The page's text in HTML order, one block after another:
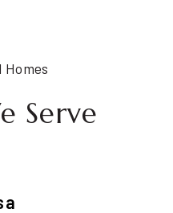
Homes
Serve